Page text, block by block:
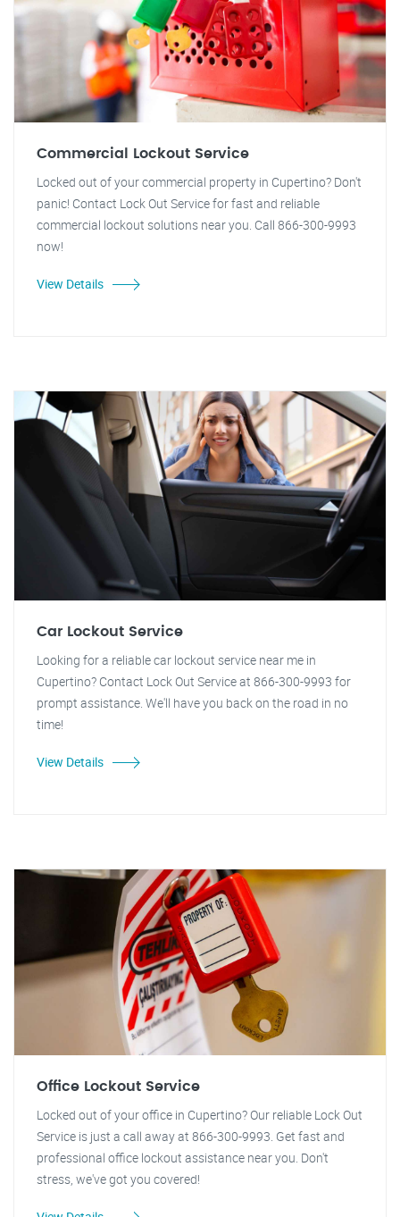
Commercial Lockout Service
Locked out of your commercial property in Cupertino? Don't
panic! Contact Lock Out Service for fast and reliable
commercial lockout solutions near you. Call 866-300-9993
now!
View Details
Car Lockout Service
Looking for a reliable car lockout service near me in
Cupertino? Contact Lock Out Service at 866-300-9993 for
prompt assistance. We'll have you back on the road in no
time!
View Details
Office Lockout Service
Locked out of your office in Cupertino? Our reliable Lock Out
Service is just a call away at 866-300-9993. Get fast and
professional office lockout assistance near you. Don't
stress, we've got you covered!